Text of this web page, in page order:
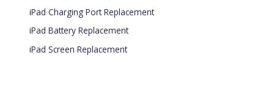
iPad Charging Port Replacement
iPad Battery Replacement
iPad Screen Replacement